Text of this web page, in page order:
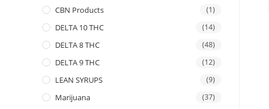
CBN Products (1)
DELTA 10 THC (14)
DELTA 8 THC (48)
DELTA 9 THC (12)
LEAN SYRUPS (9)
Marijuana (37)